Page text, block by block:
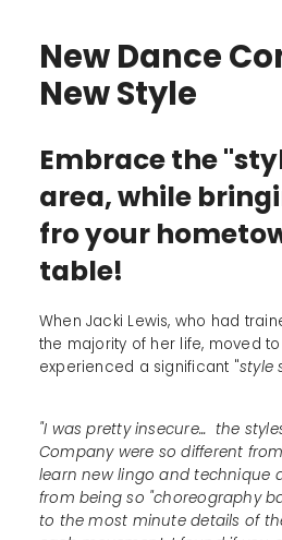
New Dance
New Style
Embrace the
area, while
fro your
table!
When Jacki Lewis, who had
the majority of her life, moved
experienced a significant "style
"I was pretty insecure... the
Company were so different
learn new lingo and technique
from being so "choreography
to the most minute details of